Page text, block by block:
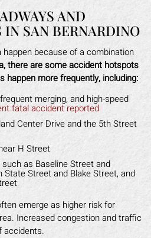
AND
SAN BERNARDINO
because of a combination
there are some accident hotspots
happen more frequently, including:
merging, and high-speed
fatal accident reported
Center Drive and the 5th Street
H Street
as Baseline Street and
State Street and Blake Street, and
emerge as higher risk for
Increased congestion and traffic
accidents.